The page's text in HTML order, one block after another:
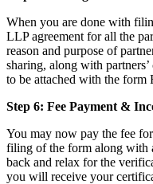
When you are done with
LLP agreement for all the
reason and purpose of
sharing, along with
to be attached with the
Step 6: Fee Payment &
You may now pay the fee
filing of the form along with
back and relax for the
you will receive your